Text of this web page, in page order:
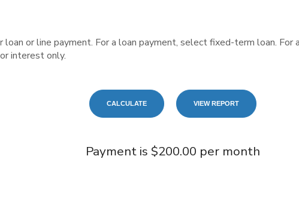
or line payment. For a loan payment, select fixed-term loan. For
interest only.
Payment is $200.00 per month